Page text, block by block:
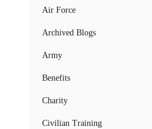
Air Force
Archived Blogs
Army
Benefits
Charity
Civilian Training